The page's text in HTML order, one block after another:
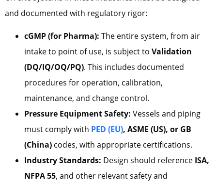
and documented with regulatory rigor:
cGMP (for Pharma): The entire system, from air
intake to point of use, is subject to Validation
(DQ/IQ/OQ/PQ). This includes documented
procedures for operation, calibration,
maintenance, and change control.
Pressure Equipment Safety: Vessels and piping
must comply with PED (EU), ASME (US), or GB
(China) codes, with appropriate certifications.
Industry Standards: Design should reference ISA,
NFPA 55, and other relevant safety and